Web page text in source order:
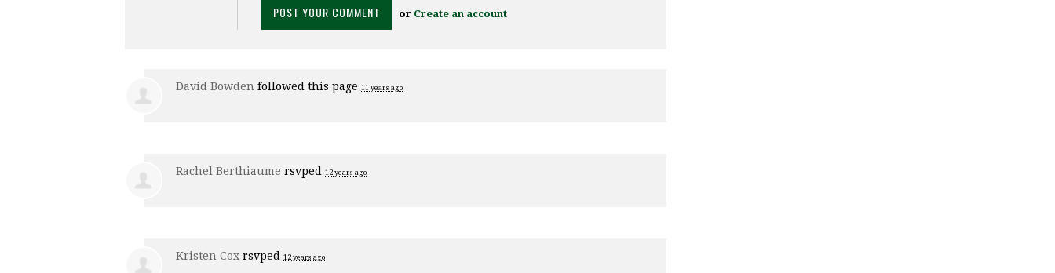
or Create an account
David Bowden followed this page 11 years ago
Rachel Berthiaume rsvped 12 years ago
Kristen Cox rsvped 12 years ago